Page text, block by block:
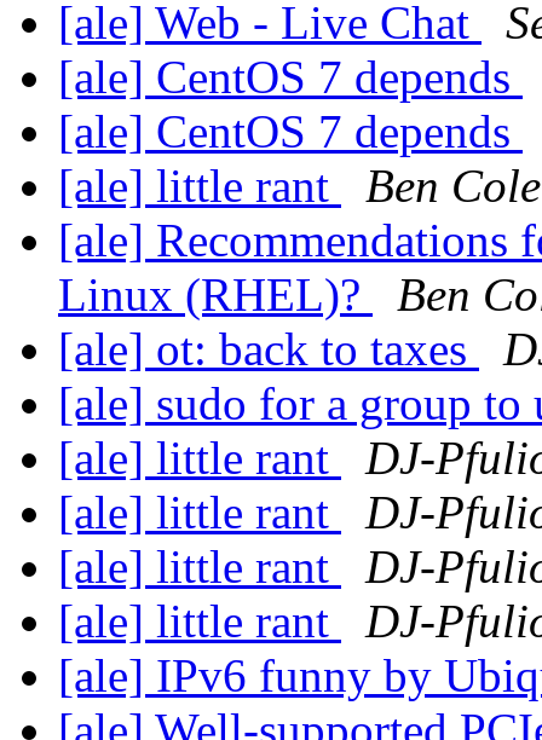
[ale] Web - Live Chat
[ale] CentOS 7 depends
[ale] CentOS 7 depends
[ale] little rant
Ben
[ale] Recommendations
Linux (RHEL)?
Ben
[ale] ot: back to taxes
[ale] sudo for a group to
[ale] little rant
DJ-
[ale] little rant
DJ-
[ale] little rant
DJ-
[ale] little rant
DJ-
[ale] IPv6 funny by